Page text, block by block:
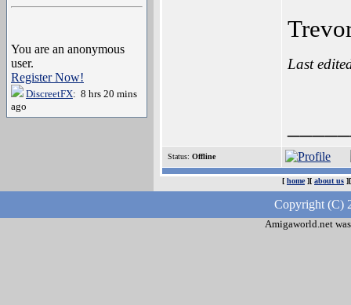
You are an anonymous
user.
Register Now!
DiscreetFX: 8 hrs 20 mins
ago
Last
Status: Offline
[ home][ about us
Copyright (C)
Amigaworld.net